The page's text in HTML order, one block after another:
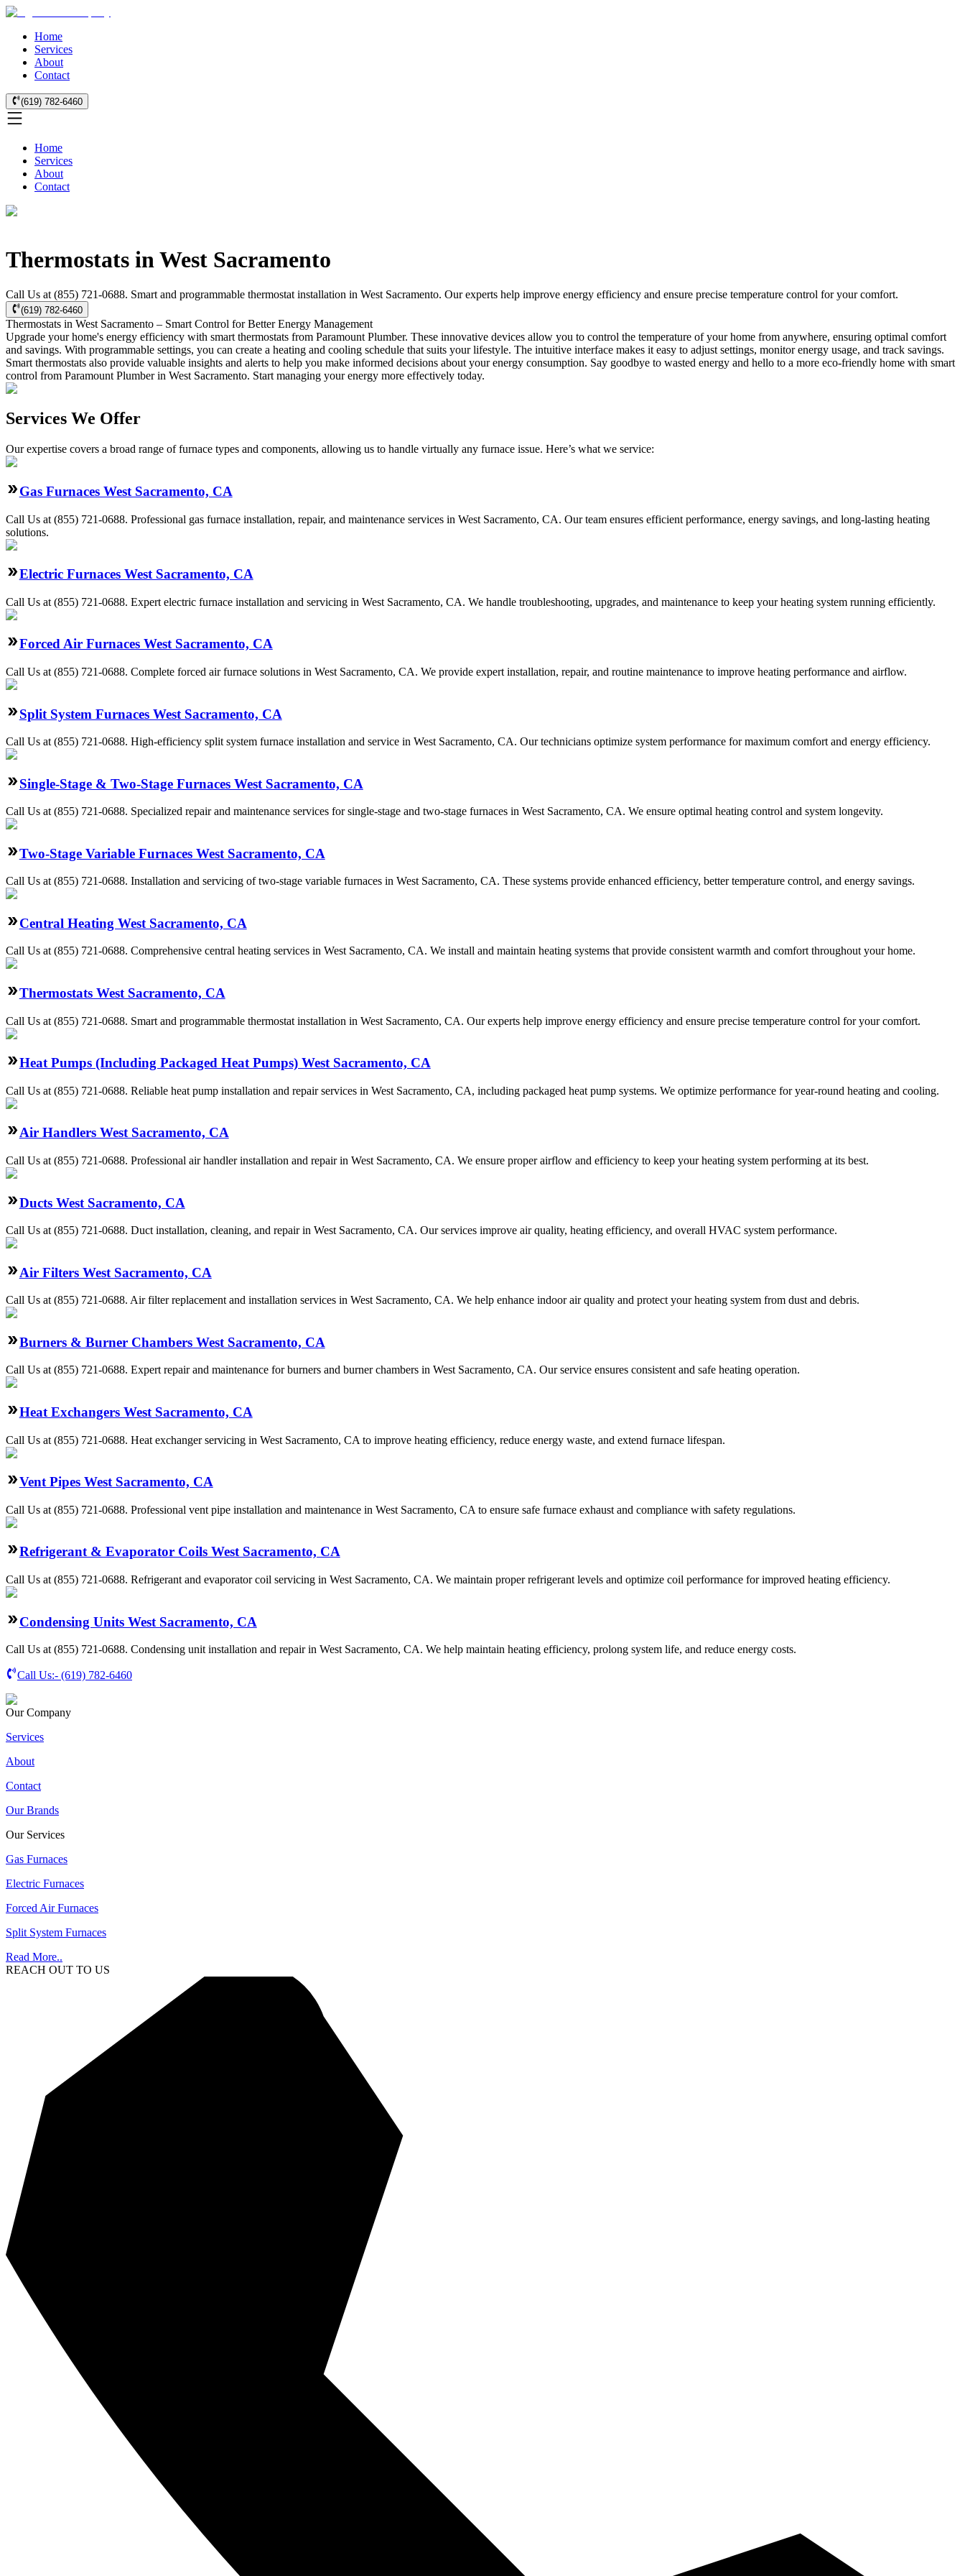
Home
Services
About
Contact
(619) 782-6460
Home
Services
About
Contact
Thermostats in West Sacramento
Call Us at (855) 721-0688. Smart and programmable thermostat installation in West Sacramento. Our experts help improve energy efficiency and ensure precise temperature control for your comfort.
(619) 782-6460
Thermostats in West Sacramento – Smart Control for Better Energy Management
Upgrade your home's energy efficiency with smart thermostats from Paramount Plumber. These innovative devices allow you to control the temperature of your home from anywhere, ensuring optimal comfort
and savings. With programmable settings, you can create a heating and cooling schedule that suits your lifestyle. The intuitive interface makes it easy to adjust settings, monitor energy usage, and track savings.
Smart thermostats also provide valuable insights and alerts to help you make informed decisions about your energy consumption. Say goodbye to wasted energy and hello to a more eco-friendly home with smart
control from Paramount Plumber in West Sacramento. Start managing your energy more effectively today.
Services We Offer
Our expertise covers a broad range of furnace types and components, allowing us to handle virtually any furnace issue. Here’s what we service:
Gas Furnaces West Sacramento, CA
Call Us at (855) 721-0688. Professional gas furnace installation, repair, and maintenance services in West Sacramento, CA. Our team ensures efficient performance, energy savings, and long-lasting heating
solutions.
Electric Furnaces West Sacramento, CA
Call Us at (855) 721-0688. Expert electric furnace installation and servicing in West Sacramento, CA. We handle troubleshooting, upgrades, and maintenance to keep your heating system running efficiently.
Forced Air Furnaces West Sacramento, CA
Call Us at (855) 721-0688. Complete forced air furnace solutions in West Sacramento, CA. We provide expert installation, repair, and routine maintenance to improve heating performance and airflow.
Split System Furnaces West Sacramento, CA
Call Us at (855) 721-0688. High-efficiency split system furnace installation and service in West Sacramento, CA. Our technicians optimize system performance for maximum comfort and energy efficiency.
Single-Stage & Two-Stage Furnaces West Sacramento, CA
Call Us at (855) 721-0688. Specialized repair and maintenance services for single-stage and two-stage furnaces in West Sacramento, CA. We ensure optimal heating control and system longevity.
Two-Stage Variable Furnaces West Sacramento, CA
Call Us at (855) 721-0688. Installation and servicing of two-stage variable furnaces in West Sacramento, CA. These systems provide enhanced efficiency, better temperature control, and energy savings.
Central Heating West Sacramento, CA
Call Us at (855) 721-0688. Comprehensive central heating services in West Sacramento, CA. We install and maintain heating systems that provide consistent warmth and comfort throughout your home.
Thermostats West Sacramento, CA
Call Us at (855) 721-0688. Smart and programmable thermostat installation in West Sacramento, CA. Our experts help improve energy efficiency and ensure precise temperature control for your comfort.
Heat Pumps (Including Packaged Heat Pumps) West Sacramento, CA
Call Us at (855) 721-0688. Reliable heat pump installation and repair services in West Sacramento, CA, including packaged heat pump systems. We optimize performance for year-round heating and cooling.
Air Handlers West Sacramento, CA
Call Us at (855) 721-0688. Professional air handler installation and repair in West Sacramento, CA. We ensure proper airflow and efficiency to keep your heating system performing at its best.
Ducts West Sacramento, CA
Call Us at (855) 721-0688. Duct installation, cleaning, and repair in West Sacramento, CA. Our services improve air quality, heating efficiency, and overall HVAC system performance.
Air Filters West Sacramento, CA
Call Us at (855) 721-0688. Air filter replacement and installation services in West Sacramento, CA. We help enhance indoor air quality and protect your heating system from dust and debris.
Burners & Burner Chambers West Sacramento, CA
Call Us at (855) 721-0688. Expert repair and maintenance for burners and burner chambers in West Sacramento, CA. Our service ensures consistent and safe heating operation.
Heat Exchangers West Sacramento, CA
Call Us at (855) 721-0688. Heat exchanger servicing in West Sacramento, CA to improve heating efficiency, reduce energy waste, and extend furnace lifespan.
Vent Pipes West Sacramento, CA
Call Us at (855) 721-0688. Professional vent pipe installation and maintenance in West Sacramento, CA to ensure safe furnace exhaust and compliance with safety regulations.
Refrigerant & Evaporator Coils West Sacramento, CA
Call Us at (855) 721-0688. Refrigerant and evaporator coil servicing in West Sacramento, CA. We maintain proper refrigerant levels and optimize coil performance for improved heating efficiency.
Condensing Units West Sacramento, CA
Call Us at (855) 721-0688. Condensing unit installation and repair in West Sacramento, CA. We help maintain heating efficiency, prolong system life, and reduce energy costs.
Call Us:- (619) 782-6460
Our Company
Services
About
Contact
Our Brands
Our Services
Gas Furnaces
Electric Furnaces
Forced Air Furnaces
Split System Furnaces
Read More..
REACH OUT TO US